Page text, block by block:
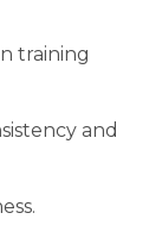
training
and